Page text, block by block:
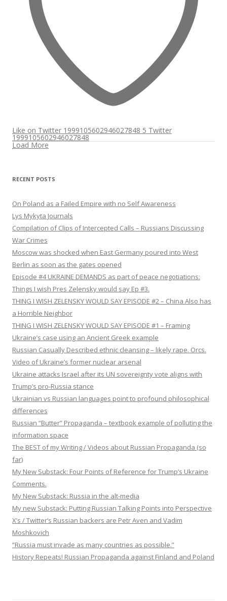
Like on Twitter 1999105602946027848 5 Twitter
1999105602946027848
Load More
RECENT POSTS
On Poland as a Failed Empire with no Self Awareness
Lys Mykyta Journals
Compilation of Clips of Intercepted Calls – Russians Discussing
War Crimes
Moscow was shocked when East Germany poured into West
Berlin as soon as the gates opened
Episode #4 UKRAINE DEMANDS as part of peace negotiations:
Things I wish Pres Zelensky would say Ep #3.
THING I WISH ZELENSKY WOULD SAY EPISODE #2 – China Also has
a Horrible Neighbor
THING I WISH ZELENSKY WOULD SAY EPISODE #1 – Framing
Ukraine’s case using an Ancient Greek example
Russian Casually Described ethnic cleansing – likely rape. Orcs.
Video of Ukraine’s former nuclear arsenal
Ukraine attacks Israel after its UN sovereignty vote aligns with
Trump’s pro-Russia stance
Ukrainian vs Russian languages point to profound philosophical
differences
Russian “Butter” Propaganda – textbook example of polluting the
information space
The BEST of my Writing / Videos about Russian Propaganda (so
far)
My New Substack: Four Points of Reference for Trump’s Ukraine
Comments.
My New Substack: Russia in the alt-media
My new Substack: Putting Russian Talking Points into Perspective
X’s / Twitter’s Russian backers are Petr Aven and Vadim
Moshkovich
“Russia must invade as many countries as possible.”
History Repeats! Russian Propaganda against Finland and Poland